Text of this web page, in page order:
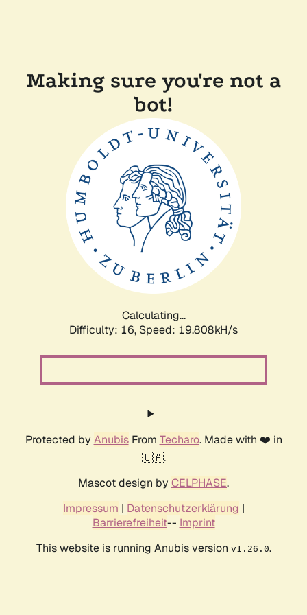
Making sure you're not a
bot!
Calculating...
Difficulty: 16, Speed: 19.808kH/s
Protected by AnubisFrom Techaro. Made with ❤️ in
🇨🇦.
Mascot design by CELPHASE.
Impressum | Datenschutzerklärung |
Barrierefreiheit-- Imprint
This website is running Anubis version v1.26.0.